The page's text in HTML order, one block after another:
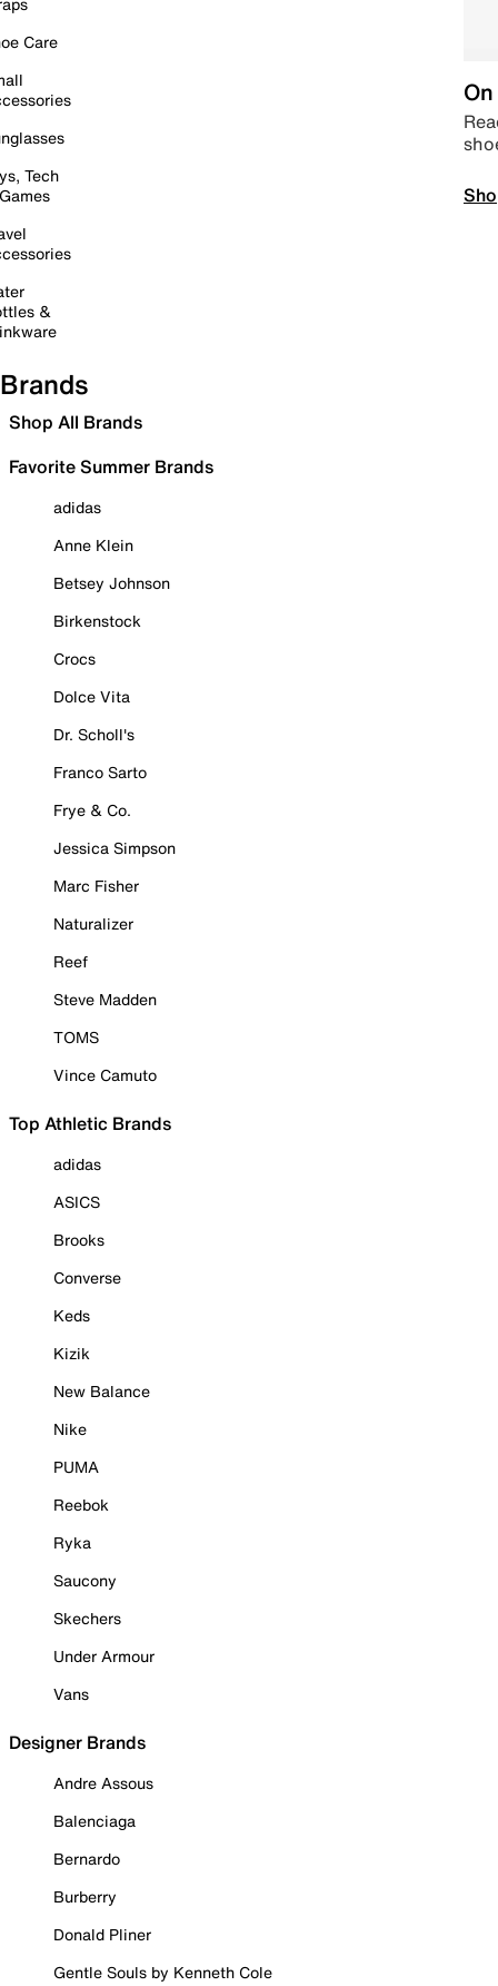
Care
Tech
&
Brands
Shop All Brands
Favorite Summer Brands
adidas
Anne Klein
Betsey Johnson
Birkenstock
Crocs
Dolce Vita
Dr. Scholl's
Franco Sarto
Frye & Co.
Jessica Simpson
Marc Fisher
Naturalizer
Reef
Steve Madden
TOMS
Vince Camuto
Top Athletic Brands
adidas
ASICS
Brooks
Converse
Keds
Kizik
New Balance
Nike
PUMA
Reebok
Ryka
Saucony
Skechers
Under Armour
Vans
Designer Brands
Andre Assous
Balenciaga
Bernardo
Burberry
Donald Pliner
Gentle Souls by Kenneth Cole